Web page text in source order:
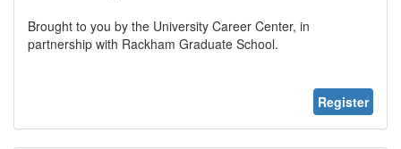
Brought to you by the University Career Center, in
partnership with Rackham Graduate School.
Register